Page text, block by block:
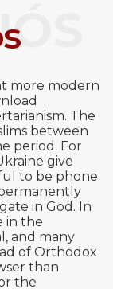
more modern
The
between
period. For
give
to be phone
in God. In
in the
and many
of Orthodox
than
the